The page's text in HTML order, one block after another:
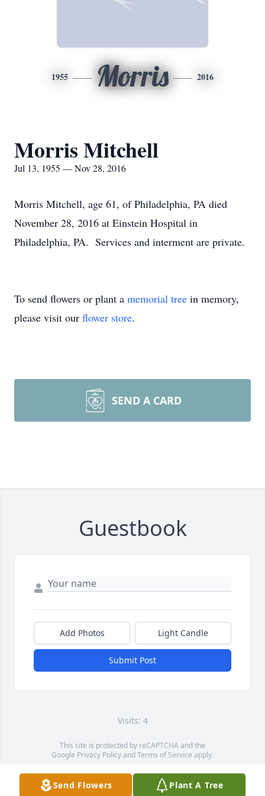
1955 Morris 2016
Morris Mitchell
Jul 13, 1955 — Nov 28, 2016
Morris Mitchell, age 61, of Philadelphia, PA died
November 28, 2016 at Einstein Hospital in
Philadelphia, PA. Services and interment are private.
To send flowers or plant a memorial tree in memory,
please visit our flower store.
SEND A CARD
Guestbook
Add Photos Light Candle
Submit Post
Visits: 4
This site is protected by reCAPTCHA and the
Google Privacy PolicyandTerms of Service apply.
Service map data ©OpenStreetMapcontributors
Send Flowers Plant A Tree